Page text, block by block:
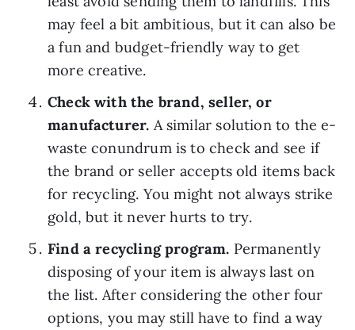
may feel a bit ambitious, but it can also be
a fun and budget-friendly way to get
more creative.
Check with the brand, seller, or
manufacturer. A similar solution to the e-
waste conundrum is to check and see if
the brand or seller accepts old items back
for recycling. You might not always strike
gold, but it never hurts to try.
Find a recycling program. Permanently
disposing of your item is always last on
the list. After considering the other four
options, you may still have to find a way